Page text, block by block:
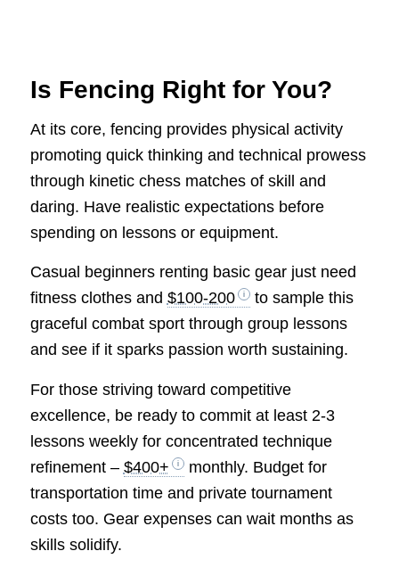
Is Fencing Right for You?
At its core, fencing provides physical activity
promoting quick thinking and technical prowess
through kinetic chess matches of skill and
daring. Have realistic expectations before
spending on lessons or equipment.
Casual beginners renting basic gear just need
fitness clothes and $100-200
to sample this
graceful combat sport through group lessons
and see if it sparks passion worth sustaining.
For those striving toward competitive
excellence, be ready to commit at least 2-3
lessons weekly for concentrated technique
refinement – $400+
monthly. Budget for
transportation time and private tournament
costs too. Gear expenses can wait months as
skills solidify.